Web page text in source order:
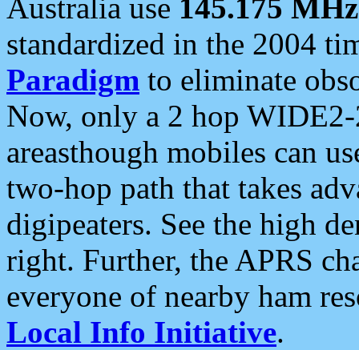
Australia use 145.175 MHz
standardized in the 2004
Paradigm to eliminate
Now, only a 2 hop
areasthough mobiles can
two-hop path that takes
digipeaters. See the high
right. Further, the APRS
everyone of nearby ham
Local Info Initiative.